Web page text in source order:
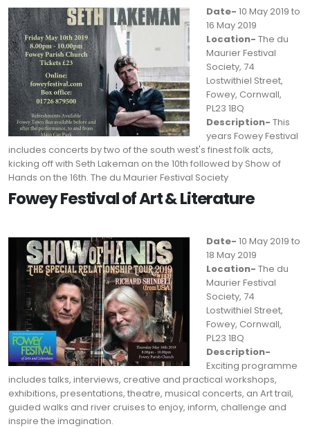
Date- 10 May 2019 to
16 May 2019
Location- The du
Maurier Festival
Society, 74
Lostwithiel Street,
Fowey, Cornwall,
PL23 1BQ
Description- This
years Fowey Festival
includes concerts by two of the south west's finest folk acts,
kicking off with Seth Lakeman on the 10th followed by Show of
Hands on the 16th. The du Maurier Festival Society
Fowey Festival of Art & Literature
Date- 10 May 2019 to
18 May 2019
Location- The du
Maurier Festival
Society, 74
Lostwithiel Street,
Fowey, Cornwall,
PL23 1BQ
Description-
Exciting programme
includes talks, interviews, creative and practical workshops,
exhibitions, presentations, theatre, musical concerts, an Art trail,
guided walks and river cruises to enjoy, inform, challenge and
inspire the imagination.